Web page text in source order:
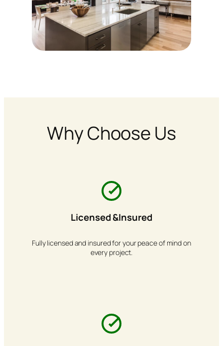
Why Choose Us
Licensed &Insured
Fully licensed and insured for your peace of mind on
every project.